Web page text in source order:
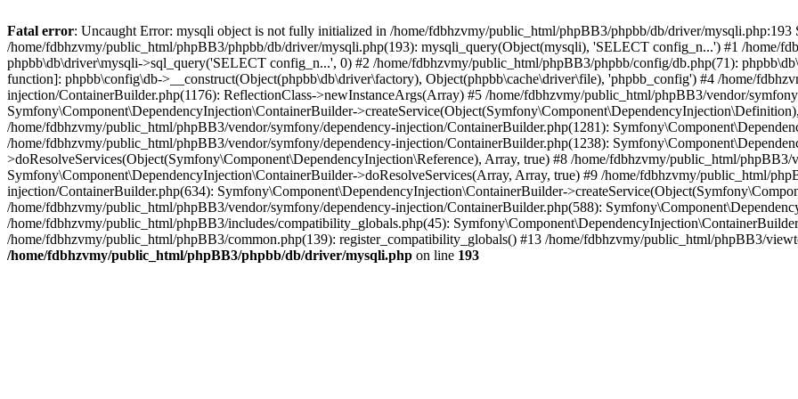
Fatal error: Uncaught Error: mysqli object is not fully initialized in /home/fdbhzvmy/public_html/phpBB3/phpbb/db/driver/mysqli.php:193
/home/fdbhzvmy/public_html/phpBB3/phpbb/db/driver/mysqli.php(193): mysqli_query(Object(mysqli), 'SELECT config_n...') #1 /home/
phpbb\db\driver\mysqli->sql_query('SELECT config_n...', 0) #2 /home/fdbhzvmy/public_html/phpBB3/phpbb/config/db.php(71):
function]: phpbb\config\db->__construct(Object(phpbb\db\driver\factory), Object(phpbb\cache\driver\file), 'phpbb_config') #4 /home/
injection/ContainerBuilder.php(1176): ReflectionClass->newInstanceArgs(Array) #5 /home/fdbhzvmy/public_html/phpBB3/vendor/
Symfony\Component\DependencyInjection\ContainerBuilder-
/home/fdbhzvmy/public_html/phpBB3/vendor/symfony/dependency-injection/ContainerBuilder.php(1281):
/home/fdbhzvmy/public_html/phpBB3/vendor/symfony/dependency-injection/ContainerBuilder.php(1238):
>doResolveServices(Object(Symfony\Component\DependencyInjection\Reference), Array, true) #8 /home/fdbhzvmy/public_html/
Symfony\Component\DependencyInjection\ContainerBuilder->doResolveServices(Array, Array, true) #9 /home/fdbhzvmy/public_html/
injection/ContainerBuilder.php(634): Symfony\Component\DependencyInjection\ContainerBuilder-
/home/fdbhzvmy/public_html/phpBB3/vendor/symfony/dependency-injection/ContainerBuilder.php(588):
/home/fdbhzvmy/public_html/phpBB3/includes/compatibility_globals.php(45):
/home/fdbhzvmy/public_html/phpBB3/common.php(139): register_compatibility_globals() #13 /home/fdbhzvmy/public_html/phpBB3/
/home/fdbhzvmy/public_html/phpBB3/phpbb/db/driver/mysqli.php on line 193